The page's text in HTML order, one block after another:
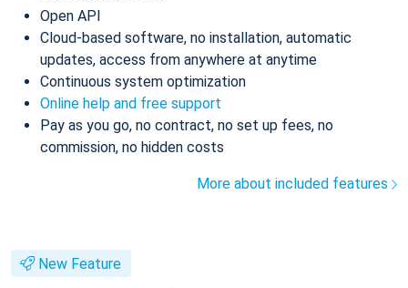
Open API
Cloud-based software, no installation, automatic
updates, access from anywhere at anytime
Continuous system optimization
Online help and free support
Pay as you go, no contract, no set up fees, no
commission, no hidden costs
More about included features
New Feature